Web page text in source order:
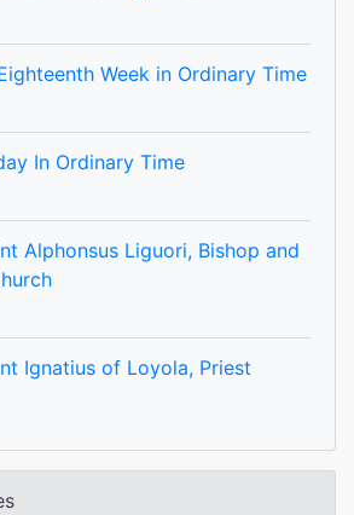
Week in Ordinary Time
In Ordinary Time
Alphonsus Liguori, Bishop and
Ignatius of Loyola, Priest